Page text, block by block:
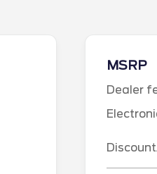
MSRP
Dealer